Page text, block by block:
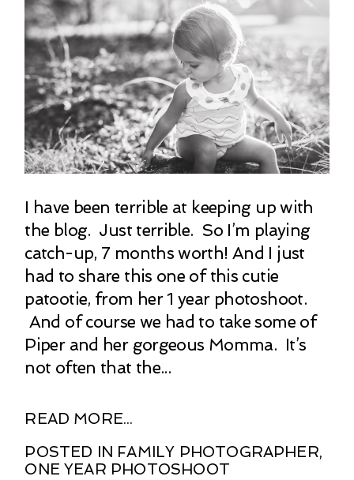
I have been terrible at keeping up with
the blog. Just terrible. So I’m playing
catch-up, 7 months worth! And I just
had to share this one of this cutie
patootie, from her 1 year photoshoot.
And of course we had to take some of
Piper and her gorgeous Momma. It’s
not often that the...
READ MORE...
POSTED IN FAMILY PHOTOGRAPHER,
ONE YEAR PHOTOSHOOT